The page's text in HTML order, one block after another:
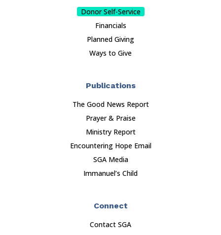
Donor Self-Service
Financials
Planned Giving
Ways to Give
Publications
The Good News Report
Prayer & Praise
Ministry Report
Encountering Hope Email
SGA Media
Immanuel’s Child
Connect
Contact SGA